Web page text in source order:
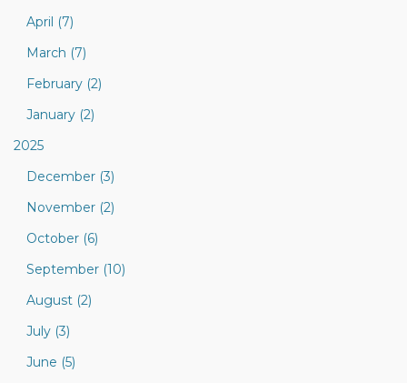
April (7)
March (7)
February (2)
January (2)
2025
December (3)
November (2)
October (6)
September (10)
August (2)
July (3)
June (5)